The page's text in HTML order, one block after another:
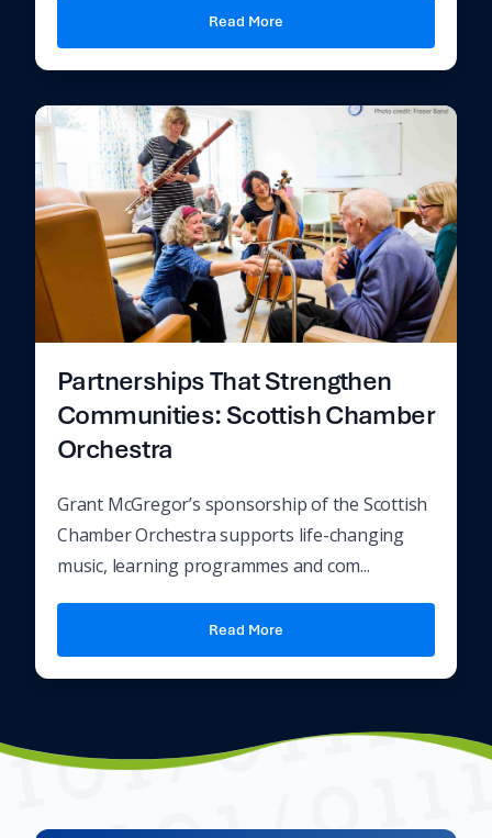
Read More
Partnerships That Strengthen
Communities: Scottish Chamber
Orchestra
Grant McGregor’s sponsorship of the Scottish
Chamber Orchestra supports life-changing
music, learning programmes and com...
Read More